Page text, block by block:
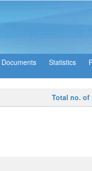
Statistics
Total no. of